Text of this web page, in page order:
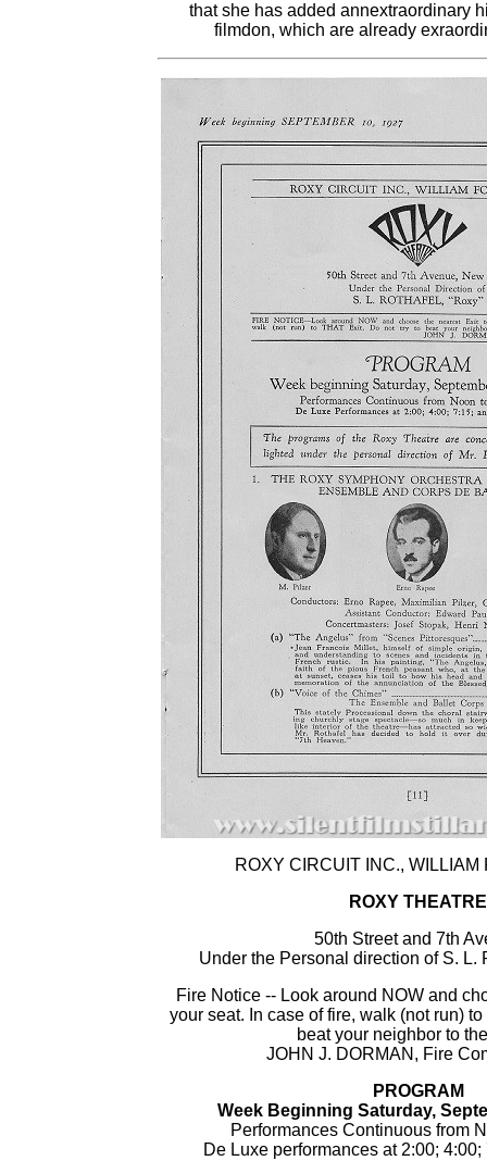
that she has added annextraordinary
filmdon, which are already
ROXY CIRCUIT INC., WILLIAM
ROXY THEATRE
50th Street and 7th
Under the Personal direction of S. L.
Fire Notice -- Look around NOW and
your seat. In case of fire, walk (not run)
beat your neighbor to
JOHN J. DORMAN, Fire
PROGRAM
Week Beginning Saturday,
Performances Continuous from
De Luxe performances at 2:00; 4:00;